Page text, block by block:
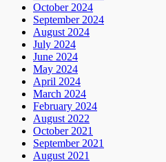
October 2024
September 2024
August 2024
July 2024
June 2024
May 2024
April 2024
March 2024
February 2024
August 2022
October 2021
September 2021
August 2021